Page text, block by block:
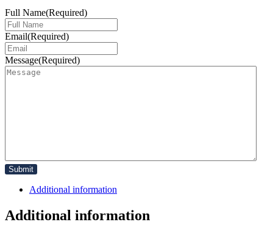
Full Name(Required)
Email(Required)
Message(Required)
Additional information
Additional information